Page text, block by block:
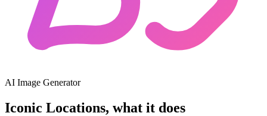
AI Image Generator
Iconic Locations, what it does